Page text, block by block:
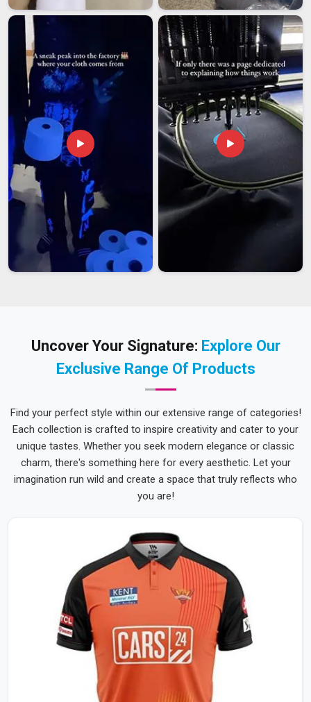
Uncover Your Signature: Explore Our
Exclusive Range Of Products
Find your perfect style within our extensive range of categories!
Each collection is crafted to inspire creativity and cater to your
unique tastes. Whether you seek modern elegance or classic
charm, there's something here for every aesthetic. Let your
imagination run wild and create a space that truly reflects who
you are!